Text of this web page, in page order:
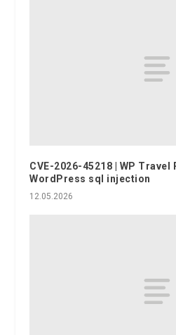
CVE-2026-45218 | WP
WordPress sql injection
12.05.2026